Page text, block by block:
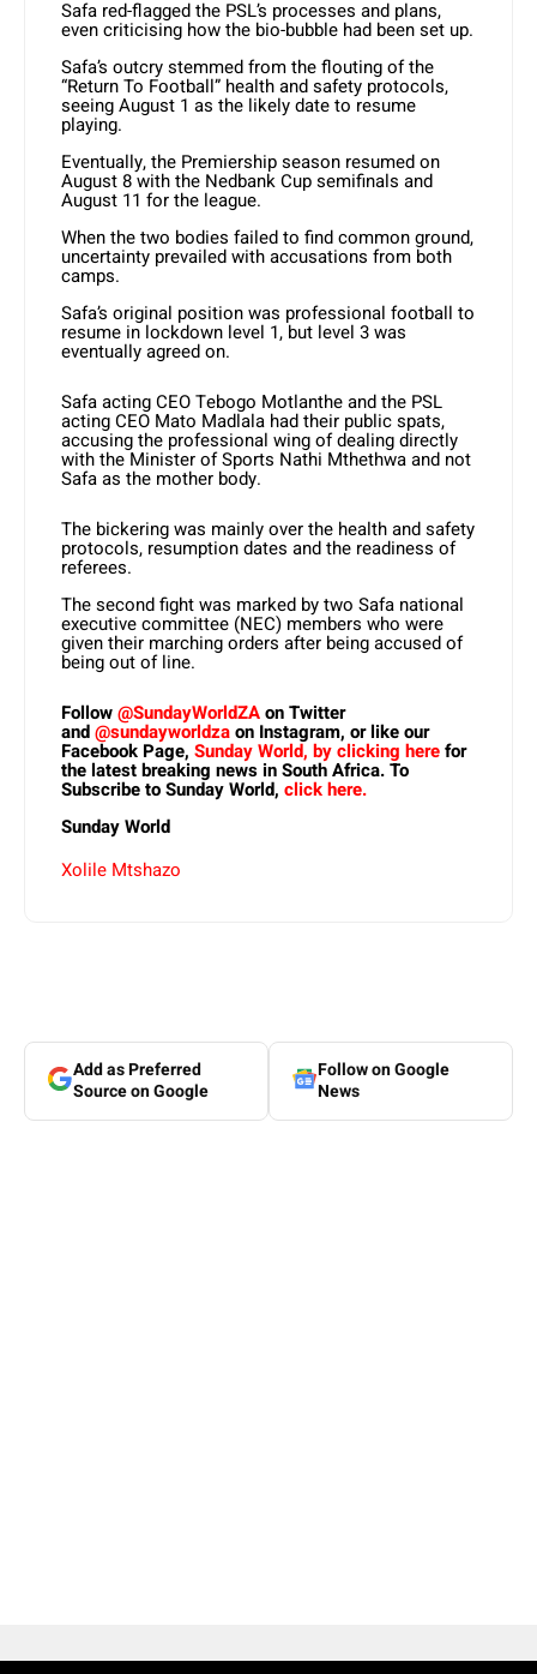
Safa red-flagged the PSL’s processes and plans,
even criticising how the bio-bubble had been set up.
Safa’s outcry stemmed from the flouting of the
“Return To Football” health and safety protocols,
seeing August 1 as the likely date to resume
playing.
Eventually, the Premiership season resumed on
August 8 with the Nedbank Cup semifinals and
August 11 for the league.
When the two bodies failed to find common ground,
uncertainty prevailed with accusations from both
camps.
Safa’s original position was professional football to
resume in lockdown level 1, but level 3 was
eventually agreed on.
Safa acting CEO Tebogo Motlanthe and the PSL
acting CEO Mato Madlala had their public spats,
accusing the professional wing of dealing directly
with the Minister of Sports Nathi Mthethwa and not
Safa as the mother body.
The bickering was mainly over the health and safety
protocols, resumption dates and the readiness of
referees.
The second fight was marked by two Safa national
executive committee (NEC) members who were
given their marching orders after being accused of
being out of line.
Follow@SundayWorldZAon Twitter
and@sundayworldzaon Instagram, or like our
Facebook Page, Sunday World, by clicking herefor
the latest breaking news in South Africa. To
Subscribe to Sunday World, click here.
Sunday World
Xolile Mtshazo
Add as Preferred
Source on Google
Follow on Google
News